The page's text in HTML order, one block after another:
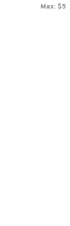
Max: $5